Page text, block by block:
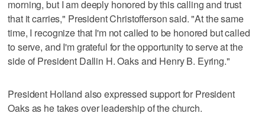
morning, but I am deeply honored by this calling and trust
that it carries," President Christofferson said. "At the same
time, I recognize that I'm not called to be honored but called
to serve, and I'm grateful for the opportunity to serve at the
side of President Dallin H. Oaks and Henry B. Eyring."
President Holland also expressed support for President
Oaks as he takes over leadership of the church.